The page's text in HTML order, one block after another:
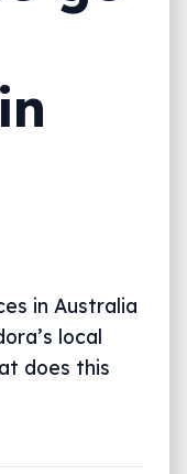
in Australia
local
does this